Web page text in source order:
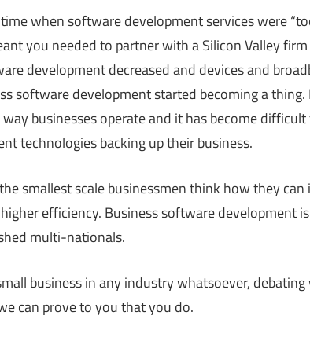
when software development services were
you needed to partner with a Silicon Valley
development decreased and devices and
software development started becoming a
businesses operate and it has become
technologies backing up their business.
smallest scale businessmen think how they
efficiency. Business software development
multi-nationals.
business in any industry whatsoever,
can prove to you that you do.